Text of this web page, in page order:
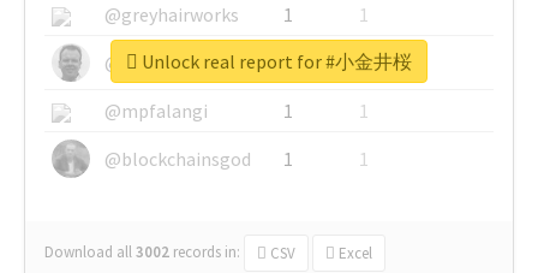
@greyhairworks
1
1
@glynmottershead
1
1
@mpfalangi
1
1
@blockchainsgod
1 1
Download all3002 records in: CSV Excel
Unlock real report for #小金井桜